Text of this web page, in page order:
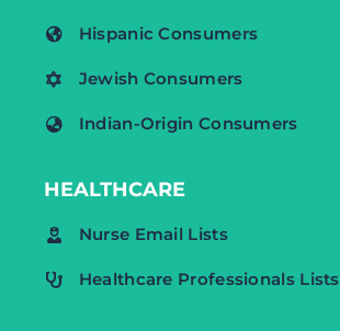
Hispanic Consumers
Jewish Consumers
Indian-Origin Consumers
HEALTHCARE
Nurse Email Lists
Healthcare Professionals Lists